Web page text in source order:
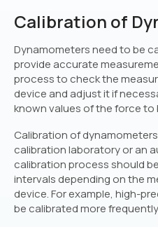
Calibration of
Dynamometers need to be
provide accurate
process to check the
device and adjust it if
known values of the force to
Calibration of
calibration laboratory or an
calibration process should
intervals depending on the
device. For example, high-
be calibrated more